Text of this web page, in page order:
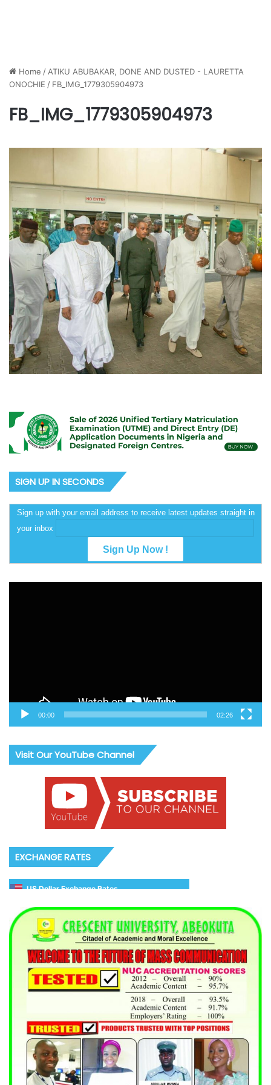
Home / ATIKU ABUBAKAR, DONE AND DUSTED - LAURETTA
ONOCHIE / FB_IMG_1779305904973
FB_IMG_1779305904973
SIGN UP IN SECONDS
Sign up with your email address to receive latest updates straight in
your inbox
00:00 02:26
Visit Our YouTube Channel
EXCHANGE RATES
US Dollar Exchange Rates